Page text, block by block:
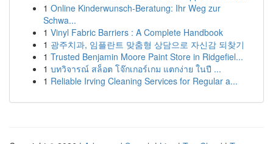
1 Online Kinderwunsch-Beratung: Ihr Weg zur
Schwa...
1 Vinyl Fabric Barriers : A Complete Handbook
1 광주치과, 임플란트 맞춤형 상담으로 자신감 되찾기
1 Trusted Benjamin Moore Paint Store in Ridgefiel...
1 บทวิจารณ์ สล็อต โจ๊กเกอร์เกม แตกง่าย ในปี ...
1 Reliable Irving Cleaning Services for Regular a...